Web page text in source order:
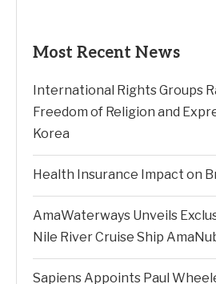
Most Recent News
International Rights Groups
Freedom of Religion and
Korea
Health Insurance Impact on
AmaWaterways Unveils
Nile River Cruise Ship
Sapiens Appoints Paul